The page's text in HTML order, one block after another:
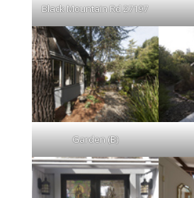
Black Mountain Rd 27197
Garden (B)